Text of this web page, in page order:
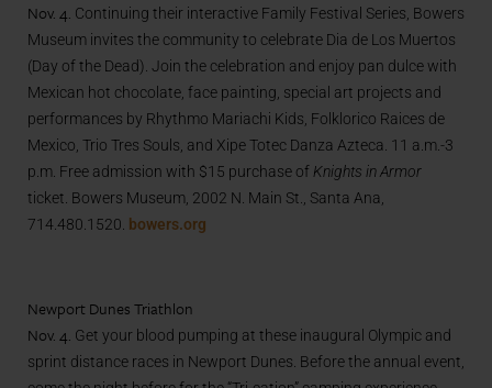
Nov. 4. Continuing their interactive Family Festival Series, Bowers
Museum invites the community to celebrate Dia de Los Muertos
(Day of the Dead). Join the celebration and enjoy pan dulce with
Mexican hot chocolate, face painting, special art projects and
performances by Rhythmo Mariachi Kids, Folklorico Raices de
Mexico, Trio Tres Souls, and Xipe Totec Danza Azteca. 11 a.m.-3
p.m. Free admission with $15 purchase ofKnights in Armor
ticket. Bowers Museum, 2002 N. Main St., Santa Ana,
714.480.1520. bowers.org
Newport Dunes Triathlon
Nov. 4. Get your blood pumping at these inaugural Olympic and
sprint distance races in Newport Dunes. Before the annual event,